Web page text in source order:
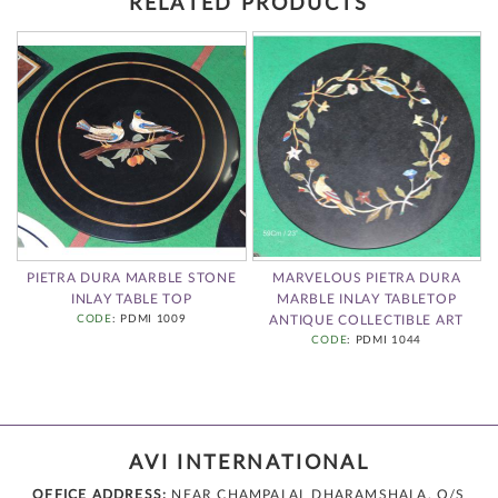
RELATED PRODUCTS
PIETRA DURA MARBLE STONE
INLAY TABLE TOP
CODE: PDMI 1009
MARVELOUS PIETRA DURA
MARBLE INLAY TABLETOP
ANTIQUE COLLECTIBLE ART
CODE: PDMI 1044
AVI INTERNATIONAL
OFFICE ADDRESS: NEAR CHAMPALAL DHARAMSHALA, O/S